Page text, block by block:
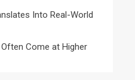
Into Real-World
Come at Higher